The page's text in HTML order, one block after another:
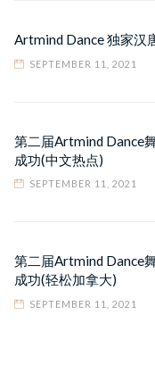
Artmind Dance 独家汉
SEPTEMBER 11, 2021
第二届Artmind Dance
成功(中文热点)
SEPTEMBER 11, 2021
第二届Artmind Dance
成功(轻松加拿大)
SEPTEMBER 11, 2021